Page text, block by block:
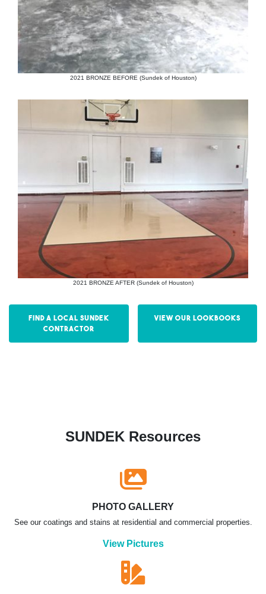
2021 BRONZE BEFORE (Sundek of Houston)
2021 BRONZE AFTER (Sundek of Houston)
Find a Local Sundek
Contractor
View our Lookbooks
SUNDEK Resources
PHOTO GALLERY
See our coatings and stains at residential and commercial properties.
View Pictures